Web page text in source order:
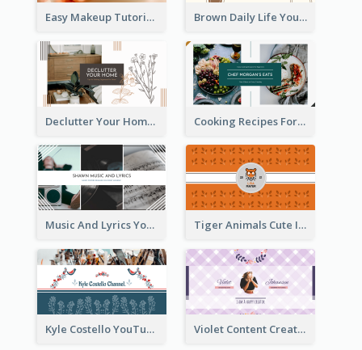
Easy Makeup Tutorial Beauty YouTube Channel Art Brown Daily Life YouTube Channel Art
Declutter Your Home YouTube Channel Art Cooking Recipes For Beginners YouTube Channel Art
Music And Lyrics YouTube Channel Art Tiger Animals Cute Illustration YouTube Channel Art
Kyle Costello YouTube Channel Art (viewable on all devices) Violet Content Creator YouTube Channel Art